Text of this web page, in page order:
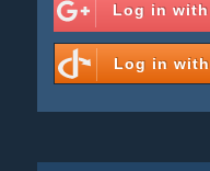
Log in with
Log in with